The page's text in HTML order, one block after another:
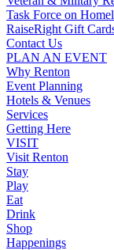
Task Force on
RaiseRight Gift
Contact Us
PLAN AN EVENT
Why Renton
Event Planning
Hotels & Venues
Services
Getting Here
VISIT
Visit Renton
Stay
Play
Eat
Drink
Shop
Happenings